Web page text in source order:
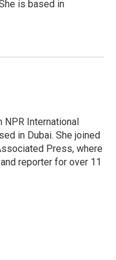
is based in
NPR International
in Dubai. She joined
Press, where
reporter for over 11